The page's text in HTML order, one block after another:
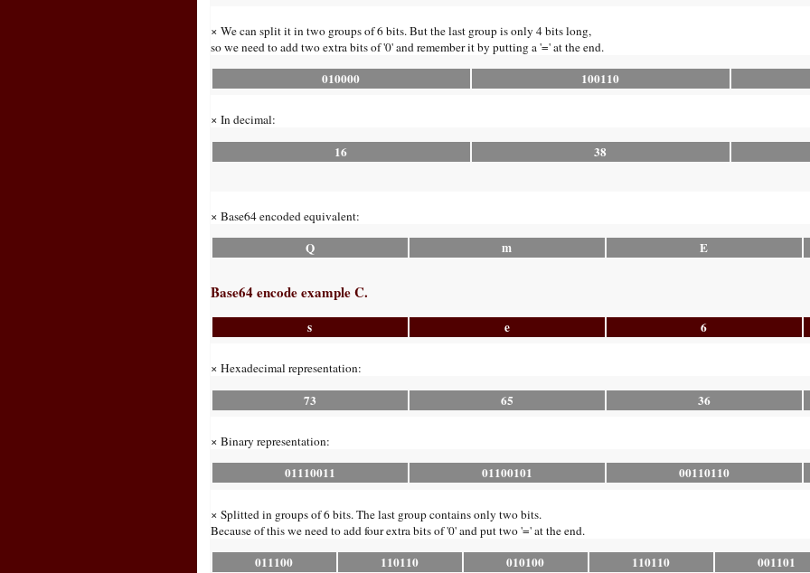
× We can split it in two groups of 6 bits. But the last group is only 4 bits long,
so we need to add two extra bits of '0' and remember it by putting a '=' at the end.
010000 100110
× In decimal:
16 38
× Base64 encoded equivalent:
Q m E
Base64 encode example C.
s e 6
× Hexadecimal representation:
73 65 36
× Binary representation:
01110011 01100101 00110110
× Splitted in groups of 6 bits. The last group contains only two bits.
Because of this we need to add four extra bits of '0' and put two '=' at the end.
011100 110110 010100 110110 001101